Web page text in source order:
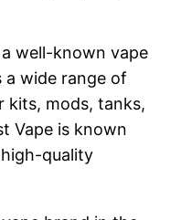
well-known vape
a wide range of
kits, mods, tanks,
Vape is known
quality